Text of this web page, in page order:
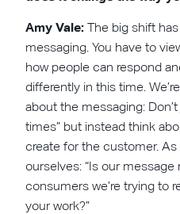
Amy Vale:The big shift
messaging. You have to
how people can respond
differently in this time.
about the messaging:
times” but instead think
create for the customer.
ourselves: “Is our
consumers we’re trying to
your work?”